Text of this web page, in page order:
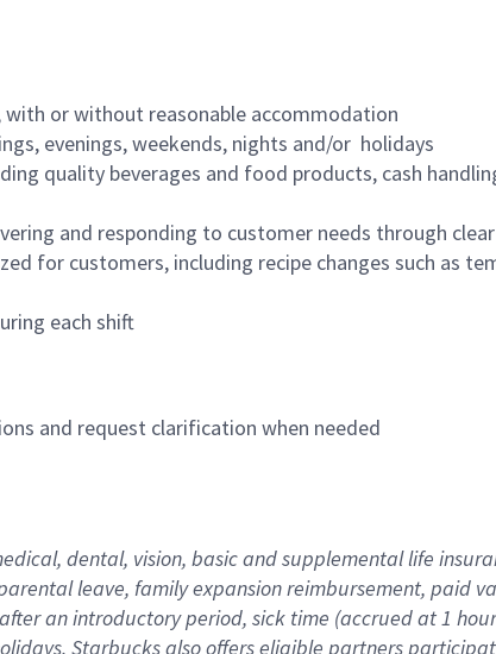
or without reasonable accommodation
evenings, weekends, nights and/or holidays
quality beverages and food products, cash
and responding to customer needs through
for customers, including recipe changes such as
each shift
and request clarification when needed
dental, vision, basic and supplemental life
leave, family expansion reimbursement, paid
an introductory period, sick time (accrued at 1
Starbucks also offers eligible partners